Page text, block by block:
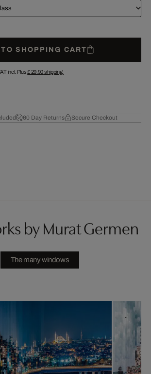
SHOPPING CART
incl. Plus£ 29.90shipping.
60 Day Returns Secure Checkout
by Murat Germen
The many windows